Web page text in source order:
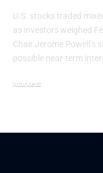
U.S. stocks traded
as investors weighed
Chair Jerome Powell’s
possible near-term
Markets